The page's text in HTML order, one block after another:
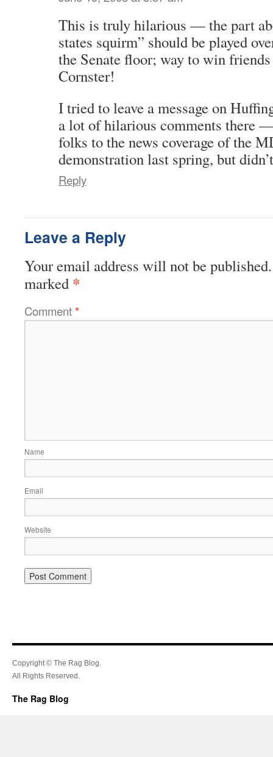
This is truly hilarious — the part
states squirm” should be played
the Senate floor; way to win
Cornster!
I tried to leave a message on
a lot of hilarious comments there
folks to the news coverage of the
demonstration last spring, but didn’t
Reply
Leave a Reply
Your email address will not be published.
marked *
Comment*
Name
Email
Website
Copyright © The Rag Blog.
All Rights Reserved.
The Rag Blog